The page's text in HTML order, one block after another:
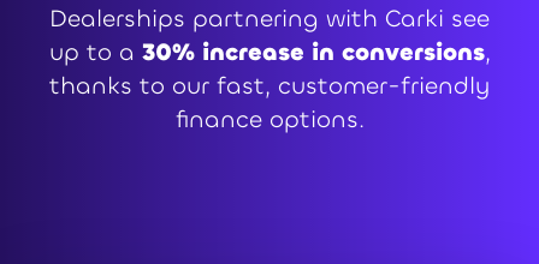
Dealerships partnering with Carki see
up to a 30% increase in conversions,
thanks to our fast, customer-friendly
finance options.